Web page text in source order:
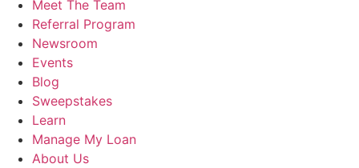
Meet The Team
Referral Program
Newsroom
Events
Blog
Sweepstakes
Learn
Manage My Loan
About Us